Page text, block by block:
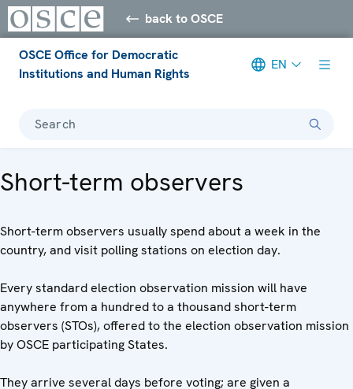
back to OSCE
OSCE Office for Democratic
Institutions and Human Rights
EN
Search
Short-term observers
Short-term observers usually spend about a week in the
country, and visit polling stations on election day.
Every standard election observation mission will have
anywhere from a hundred to a thousand short-term
observers (STOs), offered to the election observation mission
by OSCE participating States.
They arrive several days before voting; are given a